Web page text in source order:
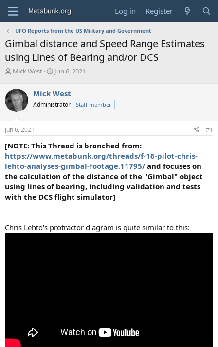
Log in Register
UFO Reports from the US Military and Government
Gimbal distance and Speed Range Estimates
using Lines of Bearing and/or DCS
T
r
e
a
d
s
t
r
t
e
r
Mick West
S
r
t
a
Jun 6, 2021
Mick West
Administrator Staff member
Jun 6, 2021 #1
[NOTE: This Thread is branched from:
https://www.metabunk.org/threads/f-16-pilot-chris-
lehto-analyses-gimbal-footage.11795/ and focuses on
the calculation of the distance of the "Gimbal" object
using lines of bearing, including validation and tests
with the DCS flight simulator]
Chris Lehto's protractor diagram is quite similar to this: